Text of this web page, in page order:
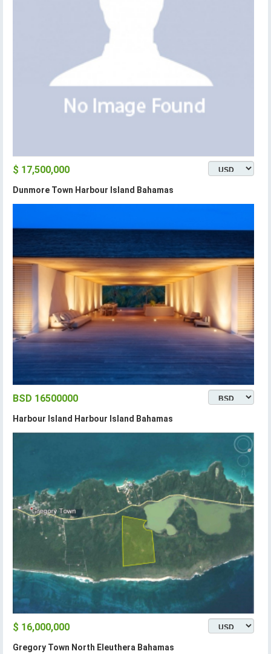
$ 17,500,000
Dunmore Town Harbour Island Bahamas
BSD 16500000
Harbour Island Harbour Island Bahamas
$ 16,000,000
Gregory Town North Eleuthera Bahamas